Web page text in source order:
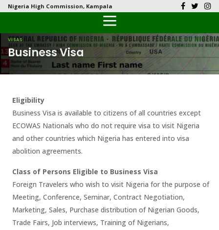
Nigeria High Commission, Kampala
Back
Our History
Diplomatic Relations
Our Team
Back
History
Culture
Investment
Natural Resources
Tourism
The People
National Symbols
Back
Documents
Visas
Back
Latest News
Public Documents
Back
FAQs
Citizen’s Helpdesk
VISAS
Business Visa
Eligibility
Business Visa is available to citizens of all countries except
ECOWAS Nationals who do not require visa to visit Nigeria
and other countries which Nigeria has entered into visa
abolition agreements.
Class of Persons Eligible to Business Visa
Foreign Travelers who wish to visit Nigeria for the purpose of
Meeting, Conference, Seminar, Contract Negotiation,
Marketing, Sales, Purchase distribution of Nigerian Goods,
Trade Fairs, Job interviews, Training of Nigerians,